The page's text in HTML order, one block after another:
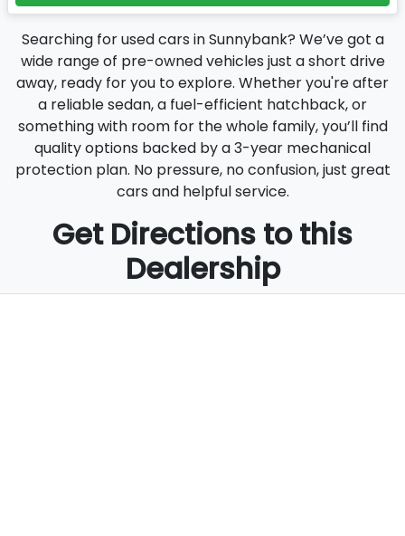
Searching for used cars in Sunnybank? We’ve got a
wide range of pre-owned vehicles just a short drive
away, ready for you to explore. Whether you're after
a reliable sedan, a fuel-efficient hatchback, or
something with room for the whole family, you’ll find
quality options backed by a 3-year mechanical
protection plan. No pressure, no confusion, just great
cars and helpful service.
Get Directions to this
Dealership